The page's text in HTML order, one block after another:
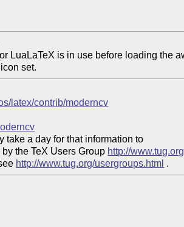
latex/contrib/moderncv
take a day for that information to
the TeX Users Group http://www.tug.org
http://www.tug.org/usergroups.html